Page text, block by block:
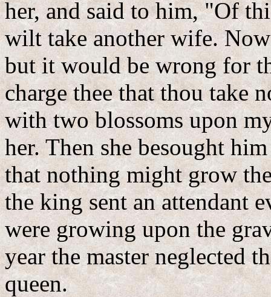
her, and said to him, "Of
wilt take another wife.
but it would be wrong for
charge thee that thou take
with two blossoms upon
her. Then she besought
that nothing might grow
the king sent an attendant
were growing upon the
year the master neglected
queen.